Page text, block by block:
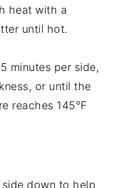
heat with a
until hot.
minutes per side,
or until the
reaches 145°F
down to help